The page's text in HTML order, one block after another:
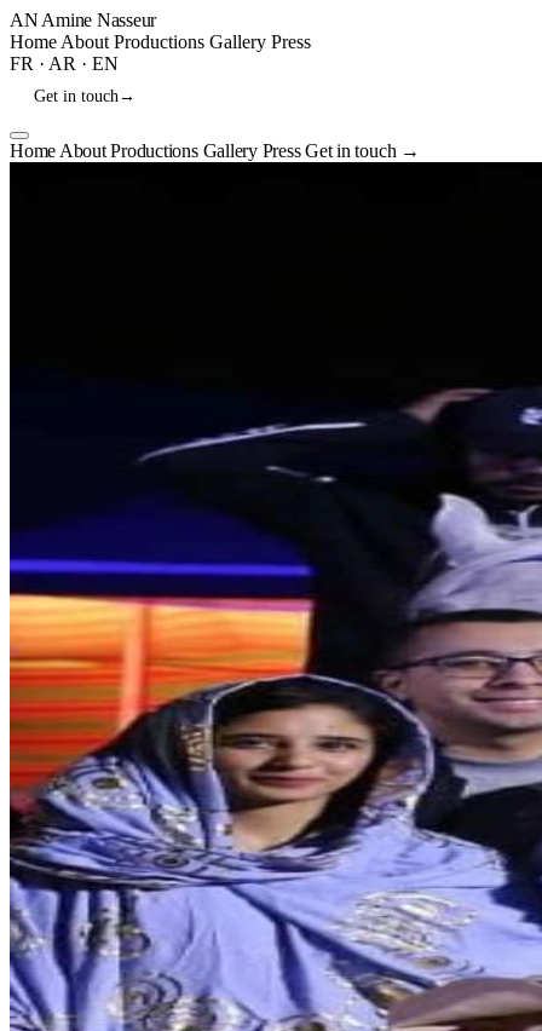
AN Amine Nasseur
Home About Productions Gallery Press
FR · AR · EN
Get in touch→
Home AboutProductions Gallery PressGet in touch →